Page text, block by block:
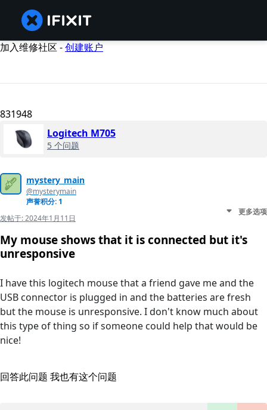
加入维修社区 -创建账户
831948
Logitech M705
5 个问题
mystery_main
@mysterymain
声誉积分: 1
发帖于:2024年1月11日
更多选项
My mouse shows that it is connected but it's
unresponsive
I have this logitech mouse that a friend gave me and the
USB connector is plugged in and the batteries are fresh
but the mouse is unresponsive. I don't know much about
this type of thing so if someone could help that would be
nice!
回答此问题 我也有这个问题